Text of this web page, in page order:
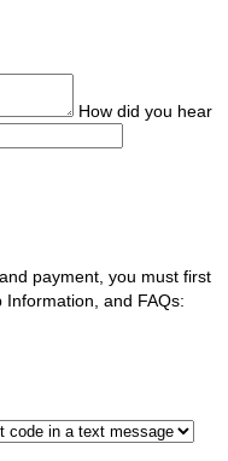
How did you hear
payment, you must first
and FAQs: